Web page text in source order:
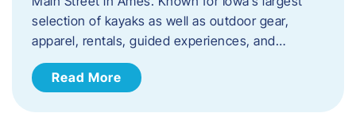
selection of kayaks as well as outdoor gear,
apparel, rentals, guided experiences, and…
Read More